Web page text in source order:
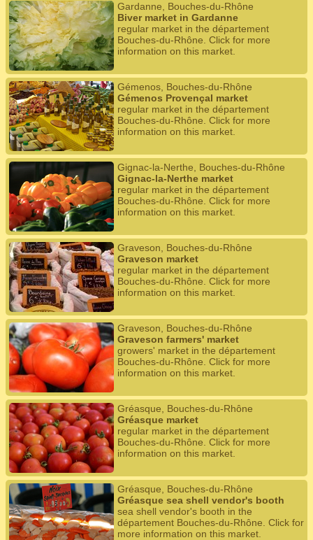
Gardanne, Bouches-du-Rhône
Biver market in Gardanne
regular market in the département
Bouches-du-Rhône. Click for more
information on this market.
Gémenos, Bouches-du-Rhône
Gémenos Provençal market
regular market in the département
Bouches-du-Rhône. Click for more
information on this market.
Gignac-la-Nerthe, Bouches-du-Rhône
Gignac-la-Nerthe market
regular market in the département
Bouches-du-Rhône. Click for more
information on this market.
Graveson, Bouches-du-Rhône
Graveson market
regular market in the département
Bouches-du-Rhône. Click for more
information on this market.
Graveson, Bouches-du-Rhône
Graveson farmers' market
growers' market in the département
Bouches-du-Rhône. Click for more
information on this market.
Gréasque, Bouches-du-Rhône
Gréasque market
regular market in the département
Bouches-du-Rhône. Click for more
information on this market.
Gréasque, Bouches-du-Rhône
Gréasque sea shell vendor's booth
sea shell vendor's booth in the
département Bouches-du-Rhône. Click for
more information on this market.